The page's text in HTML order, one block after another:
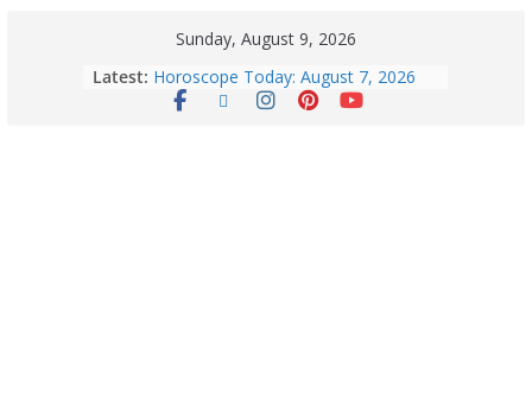
Sunday, August 9, 2026
Latest: Horoscope Today: August 7, 2026
(Friday) – Complete Zodiac